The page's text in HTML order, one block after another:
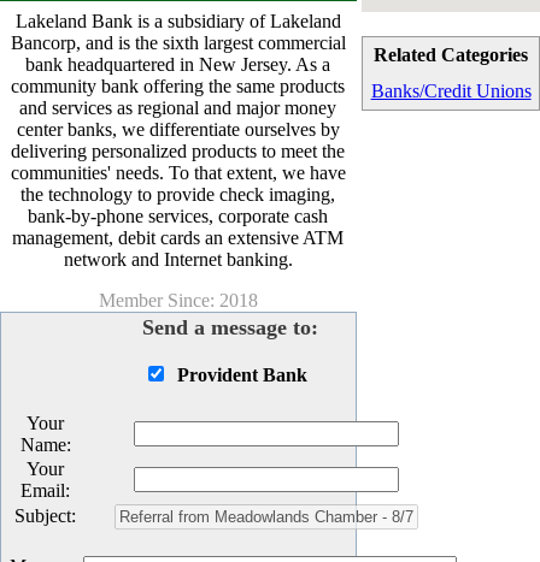
Related Categories
Banks/Credit Unions
Lakeland Bank is a subsidiary of Lakeland
Bancorp, and is the sixth largest commercial
bank headquartered in New Jersey. As a
community bank offering the same products
and services as regional and major money
center banks, we differentiate ourselves by
delivering personalized products to meet the
communities' needs. To that extent, we have
the technology to provide check imaging,
bank-by-phone services, corporate cash
management, debit cards an extensive ATM
network and Internet banking.
Member Since: 2018
Send a message to:
Provident Bank
Your
Name:
Your
Email:
Subject: